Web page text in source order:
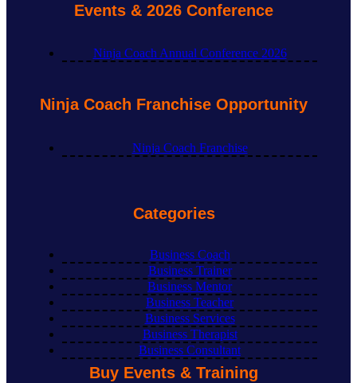
Events & 2026 Conference
Ninja Coach Annual Conference 2026
Ninja Coach Franchise Opportunity
Ninja Coach Franchise
Categories
Business Coach
Business Trainer
Business Mentor
Business Teacher
Business Services
Business Therapist
Business Consultant
Buy Events & Training